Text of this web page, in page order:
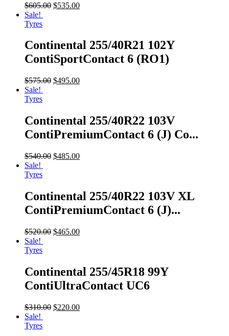
$605.00 $535.00
Sale!
Tyres
Continental 255/40R21 102Y
ContiSportContact 6 (RO1)
$575.00 $495.00
Sale!
Tyres
Continental 255/40R22 103V
ContiPremiumContact 6 (J) Co...
$540.00 $485.00
Sale!
Tyres
Continental 255/40R22 103V XL
ContiPremiumContact 6 (J)...
$520.00 $465.00
Sale!
Tyres
Continental 255/45R18 99Y
ContiUltraContact UC6
$310.00 $220.00
Sale!
Tyres